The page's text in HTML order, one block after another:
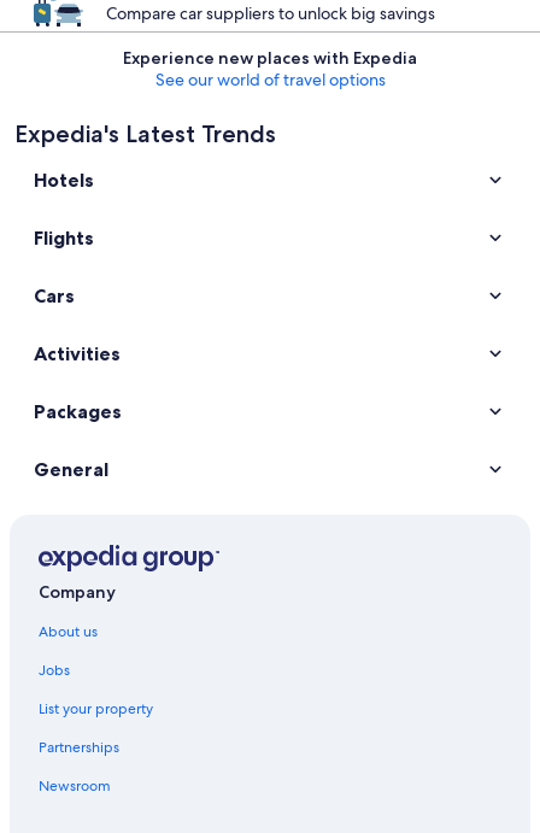
Compare car suppliers to unlock big savings
Experience new places with Expedia
See our world of travel options
Expedia's Latest Trends
Hotels
Flights
Cars
Activities
Packages
General
Company
About us
Jobs
List your property
Partnerships
Newsroom